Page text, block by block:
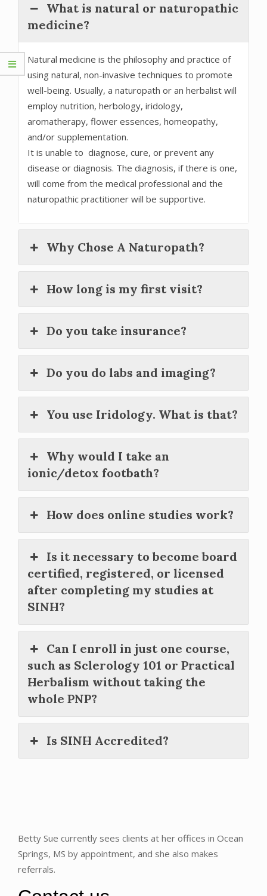
What is natural or naturopathic
medicine?
Natural medicine is the philosophy and practice of
using natural, non-invasive techniques to promote
well-being. Usually, a naturopath or an herbalist will
employ nutrition, herbology, iridology,
aromatherapy, flower essences, homeopathy,
and/or supplementation.
It is unable to diagnose, cure, or prevent any
disease or diagnosis. The diagnosis, if there is one,
will come from the medical professional and the
naturopathic practitioner will be supportive.
Why Chose A Naturopath?
How long is my first visit?
Do you take insurance?
Do you do labs and imaging?
You use Iridology. What is that?
Why would I take an
ionic/detox footbath?
How does online studies work?
Is it necessary to become board
certified, registered, or licensed
after completing my studies at
SINH?
Can I enroll in just one course,
such as Sclerology 101 or Practical
Herbalism without taking the
whole PNP?
Is SINH Accredited?
Betty Sue currently sees clients at her offices in Ocean
Springs, MS by appointment, and she also makes
referrals.